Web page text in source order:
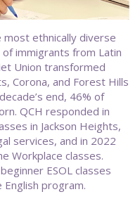
ethnically diverse
immigrants from Latin
Union transformed
Corona, and Forest Hills
end, 46% of
QCH responded in
in Jackson Heights,
services, and in 2022
Workplace classes.
ESOL classes
program.